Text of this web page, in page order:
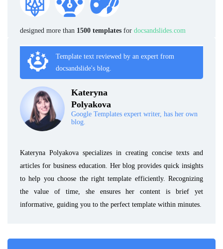
designed more than 1500 templates for docsandslides.com
Template text reviewed by an expert from
docsandslide's blog.
Kateryna
Polyakova
Google Templates expert writer, has her own
blog.
Kateryna Polyakova specializes in creating concise texts and
articles for business education. Her blog provides quick insights
to help you choose the right template efficiently. Recognizing
the value of time, she ensures her content is brief yet
informative, guiding you to the perfect template within minutes.